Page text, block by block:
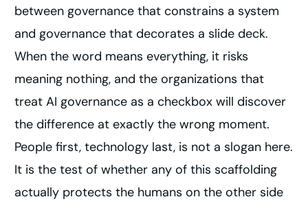
between governance that constrains a system
and governance that decorates a slide deck.
When the word means everything, it risks
meaning nothing, and the organizations that
treat AI governance as a checkbox will discover
the difference at exactly the wrong moment.
People first, technology last, is not a slogan here.
It is the test of whether any of this scaffolding
actually protects the humans on the other side